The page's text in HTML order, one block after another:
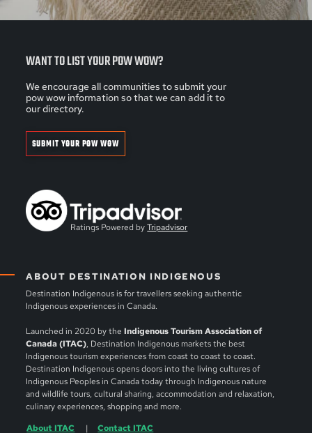
ABOUT DESTINATION INDIGENOUS
Destination Indigenous is for travellers seeking authentic
Indigenous experiences in Canada.
Launched in 2020 by theIndigenous Tourism Association of
Canada (ITAC), Destination Indigenous markets the best
Indigenous tourism experiences from coast to coast to coast.
Destination Indigenous opens doors into the living cultures of
Indigenous Peoples in Canada today through Indigenous nature
and wildlife tours, cultural sharing, accommodation and relaxation,
culinary experiences, shopping and more.
About ITAC
Contact ITAC
WANT TO LIST YOUR POW WOW?
We encourage all communities to submit your
pow wow information so that we can add it to
our directory.
SUBMIT YOUR POW WOW
Ratings Powered byTripadvisor